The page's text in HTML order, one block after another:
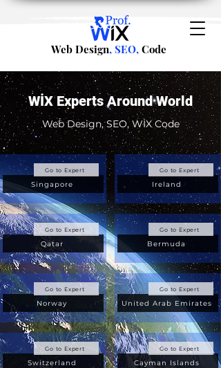
Web Design, SEO, Code
WİX Experts Around World
Web Design, SEO, WİX Code
Singapore
Go to Expert
Qatar
Go to Expert
Norway
Go to Expert
Switzerland
Go to Expert
Ireland
Go to Expert
Bermuda
Go to Expert
United Arab Emirates
Go to Expert
Cayman Islands
Go to Expert